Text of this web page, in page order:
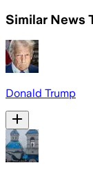
Similar News
Donald Trump